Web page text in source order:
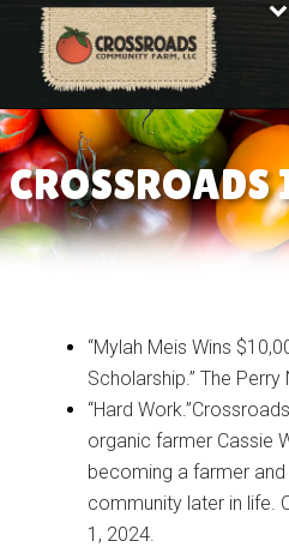
CROSSROADS
“Mylah Meis Wins
Scholarship.” The
“Hard
organic farmer Cassie
becoming a farmer
community later in life.
1, 2024.